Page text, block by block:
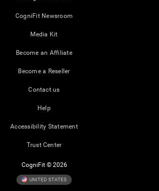
CogniFit Newsroom
Media Kit
Become an Affiliate
Become a Reseller
Contact us
Help
Accessibility Statement
Trust Center
CogniFit © 2026
UNITED STATES